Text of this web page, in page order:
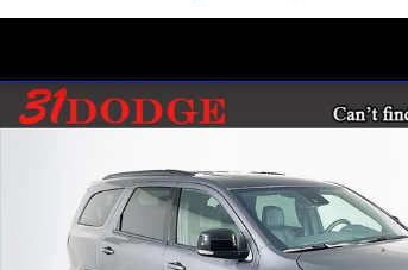
New 2026 Dodge Durango GT Plus SUV Photo 1 of 20